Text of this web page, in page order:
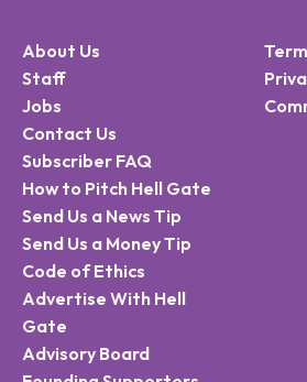
About Us
Staff
Jobs
Contact Us
Subscriber FAQ
How to Pitch Hell Gate
Send Us a News Tip
Send Us a Money Tip
Code of Ethics
Advertise With Hell
Gate
Advisory Board